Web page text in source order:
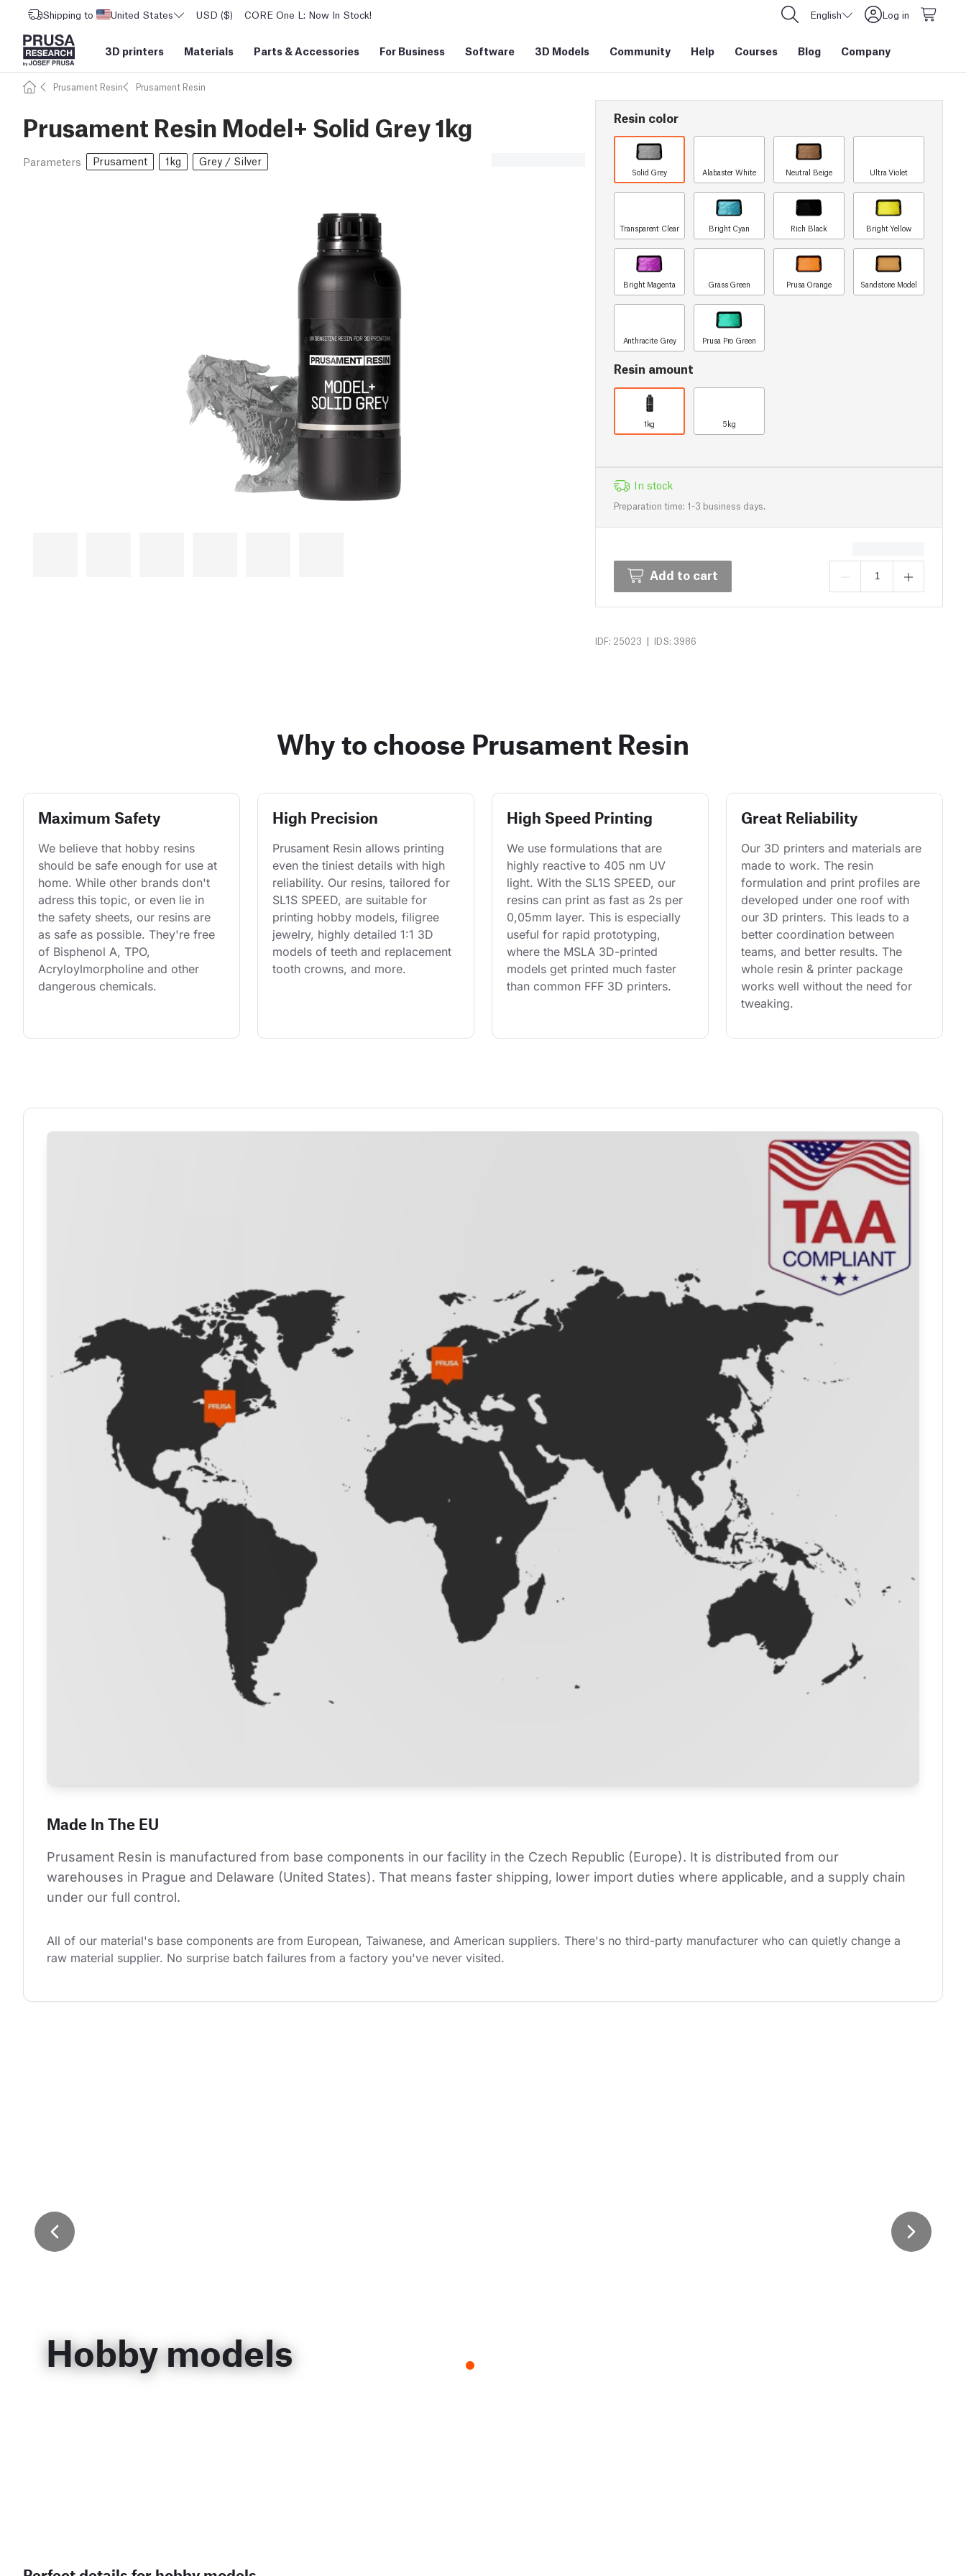
Shipping to United States USD ($) CORE One L: Now In Stock! English Log in
3D printers Materials Parts &Accessories For Business Software 3D Models Community Help Courses Blog Company
Prusament Resin Prusament Resin
Prusament Resin Model+ Solid Grey 1kg
Parameters Prusament 1kg Grey / Silver
Resin color
Solid Grey Alabaster White Neutral Beige Ultra Violet
Transparent Clear Bright Cyan Rich Black Bright Yellow
Bright Magenta Grass Green Prusa Orange Sandstone Model
Anthracite Grey Prusa Pro Green
Resin amount
1kg 5kg
In stock
Preparation time: 1-3 business days.
Add to cart
IDF: 25023 | IDS: 3986
Why to choose Prusament Resin
Maximum Safety
We believe that hobby resins
should be safe enough for use at
home. While other brands don't
adress this topic, or even lie in
the safety sheets, our resins are
as safe as possible. They're free
of Bisphenol A, TPO,
Acryloylmorpholine and other
dangerous chemicals.
High Precision
Prusament Resin allows printing
even the tiniest details with high
reliability. Our resins, tailored for
SL1S SPEED, are suitable for
printing hobby models, filigree
jewelry, highly detailed 1:1 3D
models of teeth and replacement
tooth crowns, and more.
High Speed Printing
We use formulations that are
highly reactive to 405 nm UV
light. With the SL1S SPEED, our
resins can print as fast as 2s per
0,05mm layer. This is especially
useful for rapid prototyping,
where the MSLA 3D-printed
models get printed much faster
than common FFF 3D printers.
Great Reliability
Our 3D printers and materials are
made to work. The resin
formulation and print profiles are
developed under one roof with
our 3D printers. This leads to a
better coordination between
teams, and better results. The
whole resin & printer package
works well without the need for
tweaking.
Made In The EU
Prusament Resin is manufactured from base components in our facility in the Czech Republic (Europe). It is distributed from our
warehouses in Prague and Delaware (United States). That means faster shipping, lower import duties where applicable, and a supply chain
under our full control.
All of our material's base components are from European, Taiwanese, and American suppliers. There's no third-party manufacturer who can quietly change a
raw material supplier. No surprise batch failures from a factory you've never visited.
Hobby models